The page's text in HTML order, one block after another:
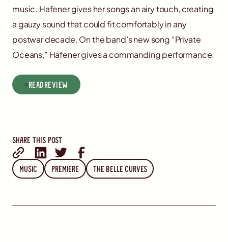
music. Hafener gives her songs an airy touch, creating
a gauzy sound that could fit comfortably in any
postwar decade. On the band’s new song “Private
Oceans,” Hafener gives a commanding performance.
readReview
Share this post
Music Premiere The Belle Curves